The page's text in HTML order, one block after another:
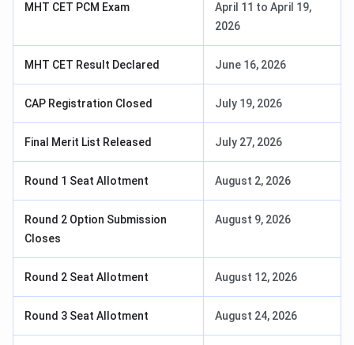
MHT CET PCM Exam
April 11 to April 19,
2026
MHT CET Result Declared June 16, 2026
CAP Registration Closed July 19, 2026
Final Merit List Released July 27, 2026
Round 1 Seat Allotment August 2, 2026
Round 2 Option Submission
Closes
August 9, 2026
Round 2 Seat Allotment August 12, 2026
Round 3 Seat Allotment August 24, 2026